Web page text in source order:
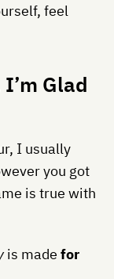
feel
Glad
I usually
you got
is true with
is made for